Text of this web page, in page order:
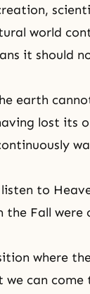
world
it should
earth
lost its
to
the Fall
where
can come